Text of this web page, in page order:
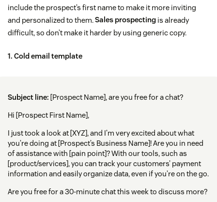
include the prospect’s first name to make it more inviting
and personalized to them.Sales prospecting is already
difficult, so don’t make it harder by using generic copy.
1. Cold email template
Subject line: [Prospect Name], are you free for a chat?
Hi [Prospect First Name],
I just took a look at [XYZ], and I’m very excited about what
you’re doing at [Prospect’s Business Name]! Are you in need
of assistance with [pain point]? With our tools, such as
[product/services], you can track your customers’ payment
information and easily organize data, even if you’re on the go.
Are you free for a 30-minute chat this week to discuss more?